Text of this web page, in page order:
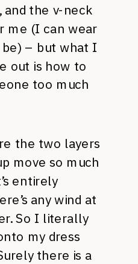
and the v-neck
me (I can wear
– but what I
out is how to
too much
the two layers
move so much
entirely
any wind at
So I literally
my dress
there is a